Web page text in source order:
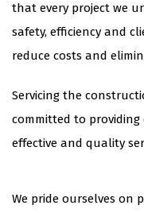
that every project we
safety, efficiency and
reduce costs and
​Servicing the
committed to
effective and quality
​We pride ourselves on